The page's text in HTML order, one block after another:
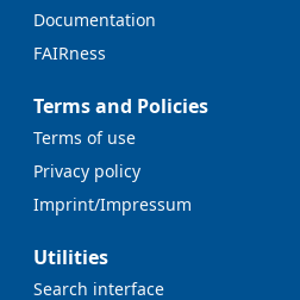
Documentation
FAIRness
Terms and Policies
Terms of use
Privacy policy
Imprint/Impressum
Utilities
Search interface